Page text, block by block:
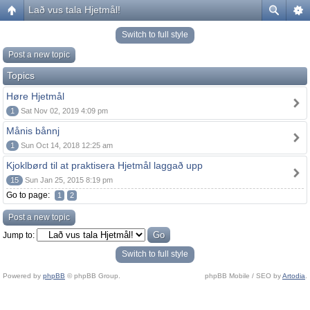
Lað vus tala Hjetmål!
Switch to full style
Post a new topic
Topics
Høre Hjetmål
1 Sat Nov 02, 2019 4:09 pm
Månis bånnj
1 Sun Oct 14, 2018 12:25 am
Kjoklbørd til at praktisera Hjetmål laggað upp
15 Sun Jan 25, 2015 8:19 pm
Go to page: 1 2
Post a new topic
Jump to:
Switch to full style
Powered by phpBB © phpBB Group. phpBB Mobile / SEO byArtodia